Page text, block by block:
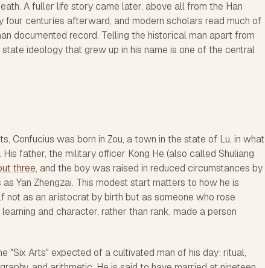
A fuller life story came later, above all from the Han
four centuries afterward, and modern scholars read much of
documented record. Telling the historical man apart from
ideology that grew up in his name is one of the central
Confucius was born in Zou, a town in the state of Lu, in what
father, the military officer Kong He (also called Shuliang
three, and the boy was raised in reduced circumstances by
Yan Zhengzai. This modest start matters to how he is
not as an aristocrat by birth but as someone who rose
and character, rather than rank, made a person
"Six Arts" expected of a cultivated man of his day: ritual,